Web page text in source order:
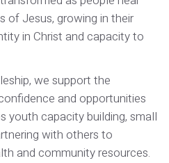
of Jesus, growing in their
in Christ and capacity to
we support the
and opportunities
youth capacity building, small
with others to
and community resources.